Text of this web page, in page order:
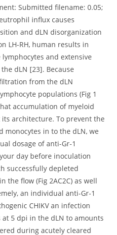
Submitted filename: 0.05;
influx causes
and dLN disorganization
LH-RH, human results in
and extensive
dLN [23]. Because
from the dLN
populations (Fig 1
accumulation of myeloid
architecture. To prevent the
in to the dLN, we
dosage of anti-Gr-1
day before inoculation
successfully depleted
the flow (Fig 2AC2C) as well
an individual anti-Gr-1
CHIKV an infection
5 dpi in the dLN to amounts
during acutely cleared